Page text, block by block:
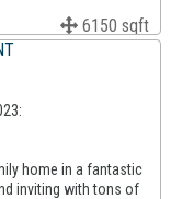
6150 sqft
home in a fantastic
inviting with tons of